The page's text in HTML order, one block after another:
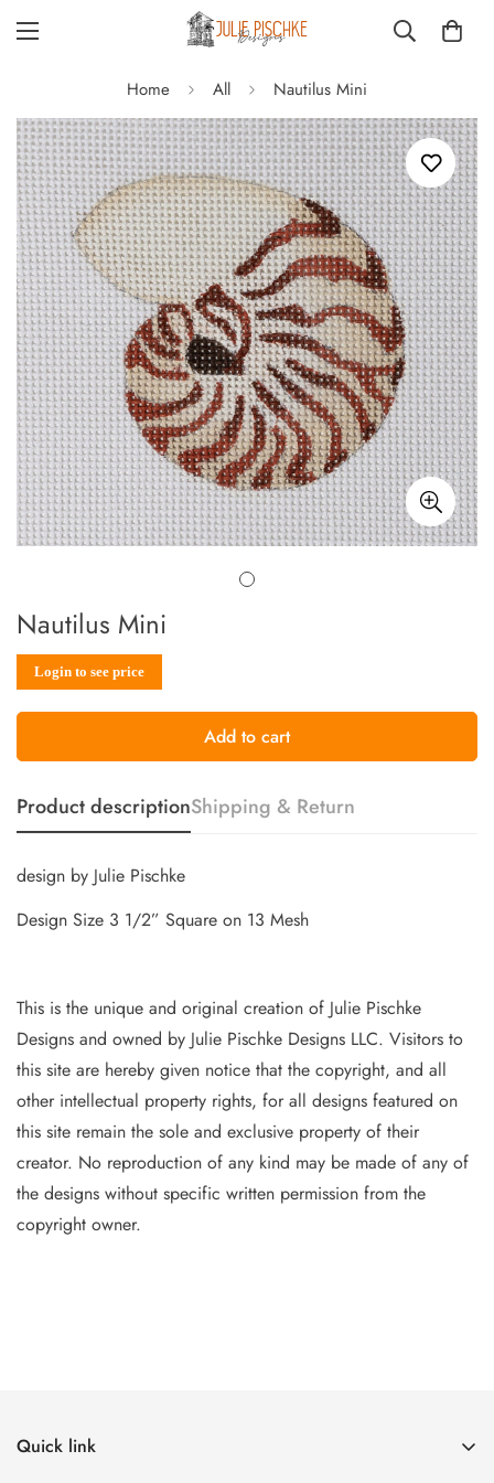
Home All Nautilus Mini
Nautilus Mini
Sale
Login to see price
Regular
Add to cart
Product descriptionShipping & Return
design by Julie Pischke
Design Size 3 1/2” Square on 13 Mesh
This is the unique and original creation of Julie Pischke
Designs and owned by Julie Pischke Designs LLC. Visitors to
this site are hereby given notice that the copyright, and all
other intellectual property rights, for all designs featured on
this site remain the sole and exclusive property of their
creator. No reproduction of any kind may be made of any of
the designs without specific written permission from the
copyright owner.
Quick link